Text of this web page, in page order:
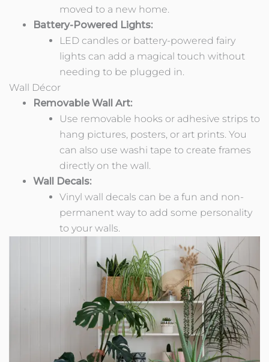
moved to a new home.
Battery-Powered Lights:
LED candles or battery-powered fairy
lights can add a magical touch without
needing to be plugged in.
Wall Décor
Removable Wall Art:
Use removable hooks or adhesive strips to
hang pictures, posters, or art prints. You
can also use washi tape to create frames
directly on the wall.
Wall Decals:
Vinyl wall decals can be a fun and non-
permanent way to add some personality
to your walls.